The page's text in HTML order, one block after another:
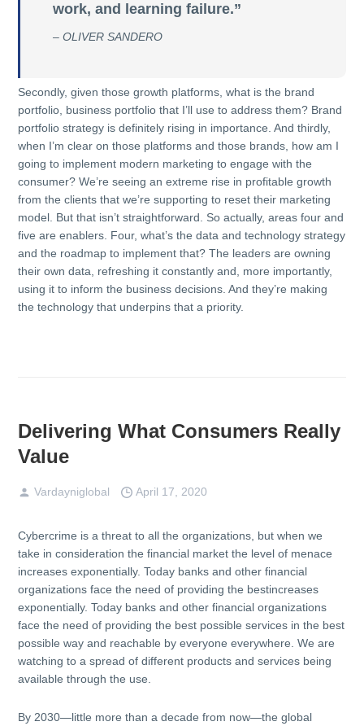
work, and learning failure.”
– OLIVER SANDERO
Secondly, given those growth platforms, what is the brand
portfolio, business portfolio that I’ll use to address them? Brand
portfolio strategy is definitely rising in importance. And thirdly,
when I’m clear on those platforms and those brands, how am I
going to implement modern marketing to engage with the
consumer? We’re seeing an extreme rise in profitable growth
from the clients that we’re supporting to reset their marketing
model. But that isn’t straightforward. So actually, areas four and
five are enablers. Four, what’s the data and technology strategy
and the roadmap to implement that? The leaders are owning
their own data, refreshing it constantly and, more importantly,
using it to inform the business decisions. And they’re making
the technology that underpins that a priority.
Delivering What Consumers Really
Value
Vardayniglobal April 17, 2020
Cybercrime is a threat to all the organizations, but when we
take in consideration the financial market the level of menace
increases exponentially. Today banks and other financial
organizations face the need of providing the bestincreases
exponentially. Today banks and other financial organizations
face the need of providing the best possible services in the best
possible way and reachable by everyone everywhere. We are
watching to a spread of different products and services being
available through the use.
By 2030—little more than a decade from now—the global